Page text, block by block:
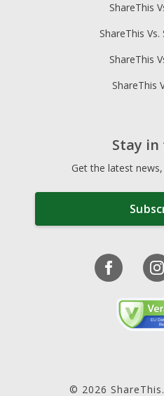
ShareThis
ShareThis
ShareThis
ShareThis
Stay
Get the latest
© 2026